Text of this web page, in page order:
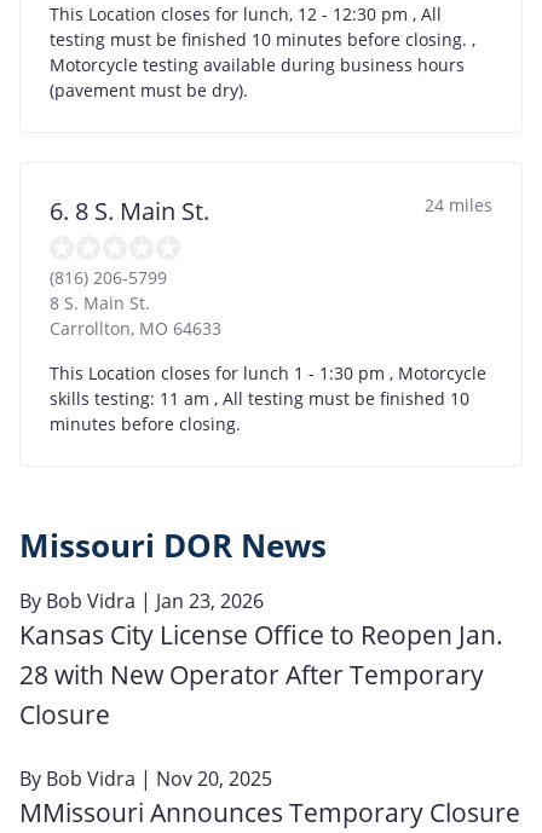
This Location closes for lunch, 12 - 12:30 pm , All
testing must be finished 10 minutes before closing. ,
Motorcycle testing available during business hours
(pavement must be dry).
6. 8 S. Main St. 24 miles
(816) 206-5799
8 S. Main St.
Carrollton, MO 64633
This Location closes for lunch 1 - 1:30 pm , Motorcycle
skills testing: 11 am , All testing must be finished 10
minutes before closing.
Missouri DOR News
By Bob Vidra | Jan 23, 2026
Kansas City License Office to Reopen Jan.
28 with New Operator After Temporary
Closure
By Bob Vidra | Nov 20, 2025
MMissouri Announces Temporary Closure